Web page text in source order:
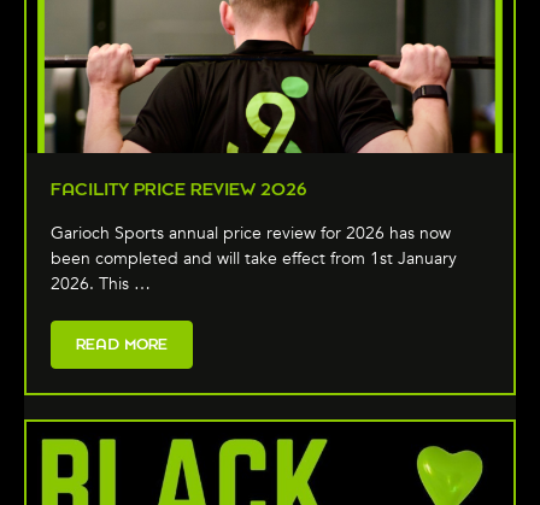
FACILITY PRICE REVIEW 2026
Garioch Sports annual price review for 2026 has now
been completed and will take effect from 1st January
2026. This …
READ MORE